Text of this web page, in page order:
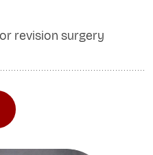
revision surgery